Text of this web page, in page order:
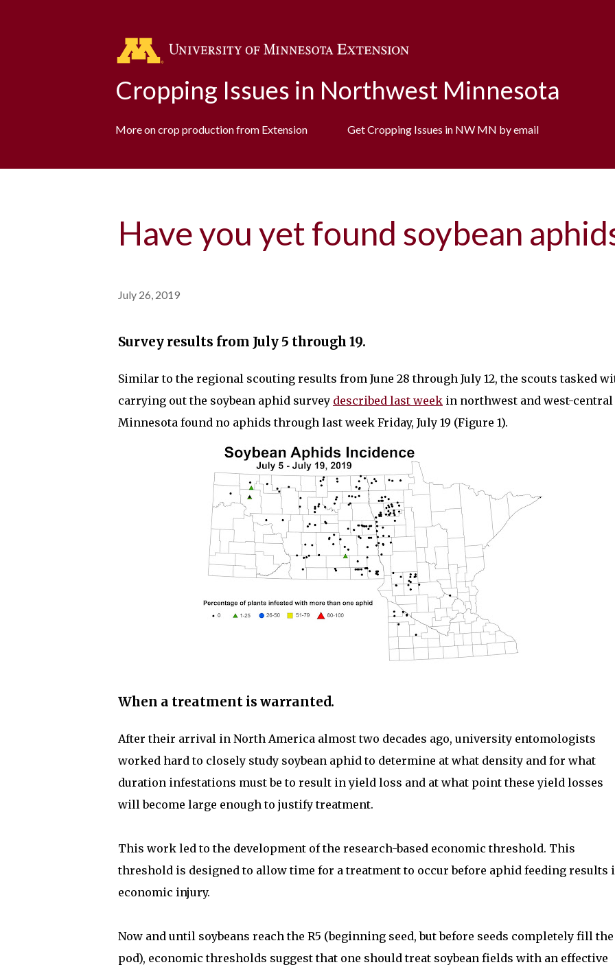
Cropping Issues in Northwest Minnesota
More on crop production from Extension Get Cropping Issues in NW MN by email
Have you yet found soybean
July 26, 2019
Survey results from July 5 through 19.
Similar to the regional scouting results from June 28 through July 12, the scouts tasked
carrying out the soybean aphid survey described last week in northwest and west-central
Minnesota found no aphids through last week Friday, July 19 (Figure 1).
When a treatment is warranted.
After their arrival in North America almost two decades ago, university entomologists
worked hard to closely study soybean aphid to determine at what density and for what
duration infestations must be to result in yield loss and at what point these yield losses
will become large enough to justify treatment.
This work led to the development of the research-based economic threshold. This
threshold is designed to allow time for a treatment to occur before aphid feeding results
economic injury.
Now and until soybeans reach the R5 (beginning seed, but before seeds completely fill the
pod), economic thresholds suggest that one should treat soybean fields with an effective